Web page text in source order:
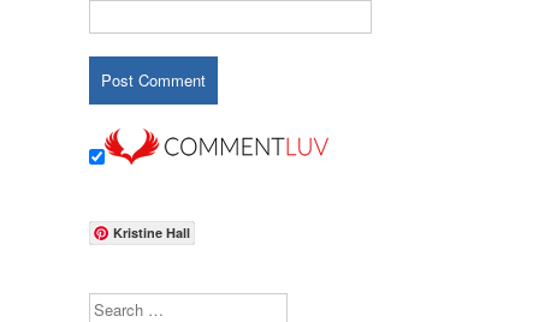
Kristine Hall
Search